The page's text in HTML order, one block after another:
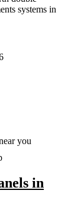
systems in
you
in